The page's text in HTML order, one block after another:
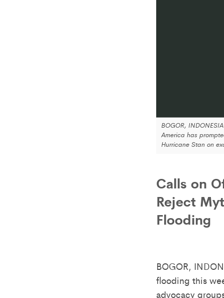
BOGOR,
America has
Hurricane Stan on
Calls on
Reject
Flooding
BOGOR,
flooding this
advocacy